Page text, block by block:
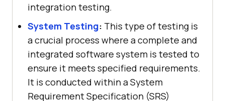
integration testing.
System Testing: This type of testing is
a crucial process where a complete and
integrated software system is tested to
ensure it meets specified requirements.
It is conducted within a System
Requirement Specification (SRS)